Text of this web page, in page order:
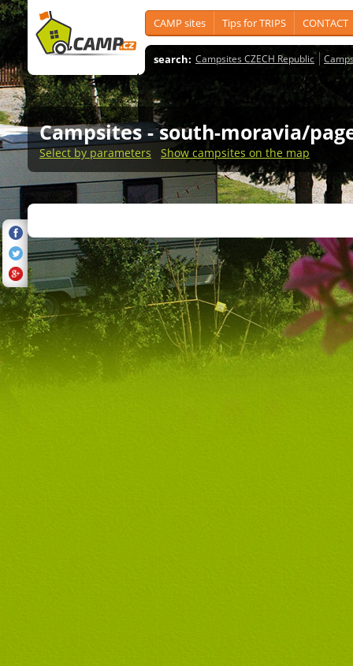
CAMP sites Tips for TRIPS CONTACT
search: Campsites CZECH Republic
Campsites - south-moravia/
Select by parameters Show campsites on the map